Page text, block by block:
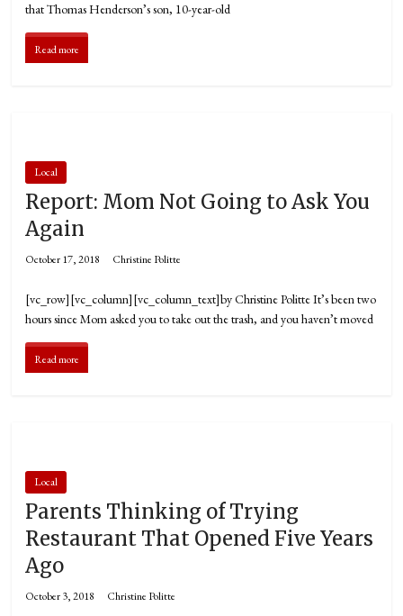
that Thomas Henderson’s son, 10-year-old
Read more
Local
Report: Mom Not Going to Ask You
Again
October 17, 2018 Christine Politte
[vc_row][vc_column][vc_column_text]by Christine Politte It’s been two
hours since Mom asked you to take out the trash, and you haven’t moved
Read more
Local
Parents Thinking of Trying
Restaurant That Opened Five Years
Ago
October 3, 2018 Christine Politte